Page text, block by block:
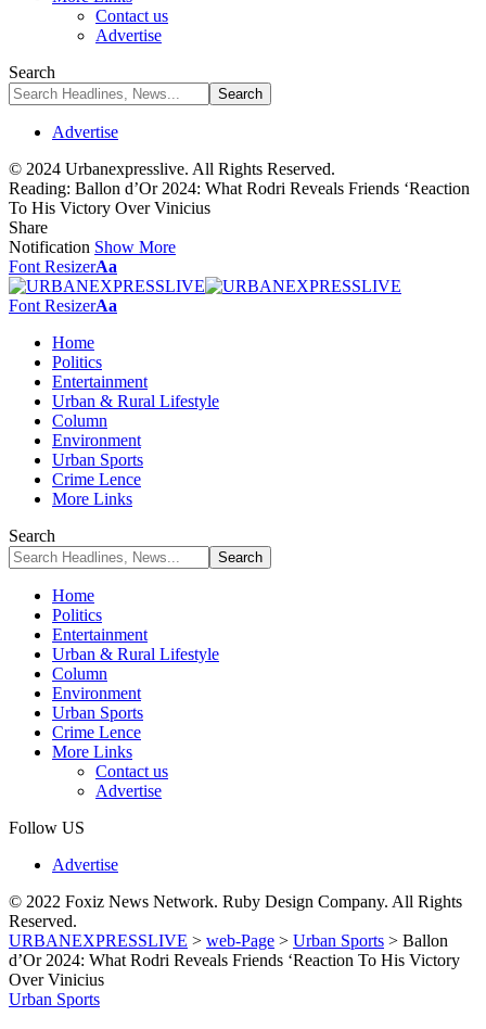
Contact us
Advertise
Search
Advertise
© 2024 Urbanexpresslive. All Rights Reserved.
Reading: Ballon d’Or 2024: What Rodri Reveals Friends ‘Reaction
To His Victory Over Vinicius
Share
Notification Show More
Font ResizerAa
Font ResizerAa
Home
Politics
Entertainment
Urban & Rural Lifestyle
Column
Environment
Urban Sports
Crime Lence
More Links
Search
Home
Politics
Entertainment
Urban & Rural Lifestyle
Column
Environment
Urban Sports
Crime Lence
More Links
Contact us
Advertise
Follow US
Advertise
© 2022 Foxiz News Network. Ruby Design Company. All Rights
Reserved.
URBANEXPRESSLIVE > web-Page > Urban Sports > Ballon
d’Or 2024: What Rodri Reveals Friends ‘Reaction To His Victory
Over Vinicius
Urban Sports